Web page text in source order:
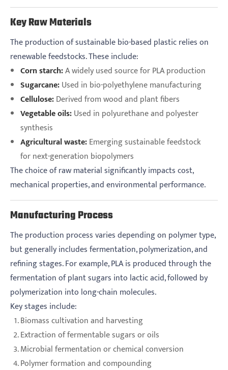
Key Raw Materials
The production of sustainable bio-based plastic relies on
renewable feedstocks. These include:
Corn starch:A widely used source for PLA production
Sugarcane:Used in bio-polyethylene manufacturing
Cellulose:Derived from wood and plant fibers
Vegetable oils:Used in polyurethane and polyester
synthesis
Agricultural waste:Emerging sustainable feedstock
for next-generation biopolymers
The choice of raw material significantly impacts cost,
mechanical properties, and environmental performance.
Manufacturing Process
The production process varies depending on polymer type,
but generally includes fermentation, polymerization, and
refining stages. For example, PLA is produced through the
fermentation of plant sugars into lactic acid, followed by
polymerization into long-chain molecules.
Key stages include:
Biomass cultivation and harvesting
Extraction of fermentable sugars or oils
Microbial fermentation or chemical conversion
Polymer formation and compounding